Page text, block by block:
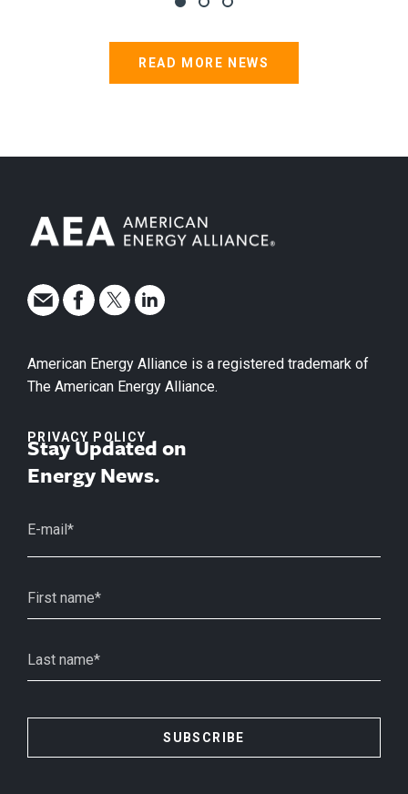
READ MORE NEWS
American Energy Alliance is a registered trademark of
The American Energy Alliance.
PRIVACY POLICY
Stay Updated on
Energy News.